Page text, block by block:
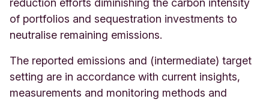
reduction efforts diminishing the carbon intensity
of portfolios and sequestration investments to
neutralise remaining emissions.
The reported emissions and (intermediate) target
setting are in accordance with current insights,
measurements and monitoring methods and